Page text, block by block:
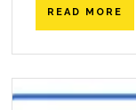
READ MORE